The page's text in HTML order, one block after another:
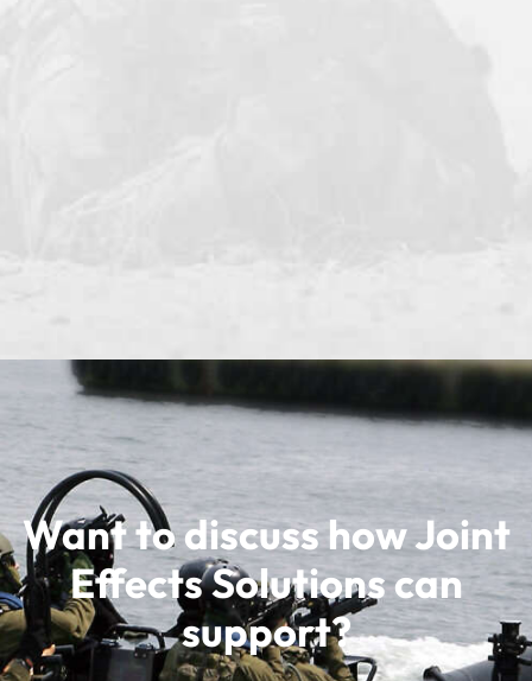
Want to discuss how Joint
Effects Solutions can
support?